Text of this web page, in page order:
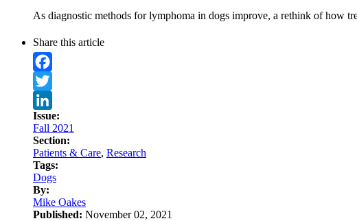
As diagnostic methods for lymphoma in dogs improve, a rethink of how
Share this article
Facebook
Twitter
LinkedIn
Issue:
Fall 2021
Section:
Patients & Care, Research
Tags:
Dogs
By:
Mike Oakes
Published: November 02, 2021